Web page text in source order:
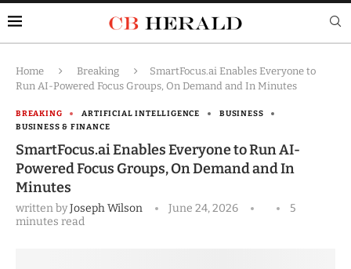
Home Breaking
SmartFocus.ai Enables Everyone to
Run AI-Powered Focus Groups, On Demand and In Minutes
BREAKING ARTIFICIAL INTELLIGENCE
BUSINESS
BUSINESS & FINANCE
SmartFocus.ai Enables Everyone to Run AI-
Powered Focus Groups, On Demand and In
Minutes
written byJoseph Wilson June 24, 2026
5
minutes read